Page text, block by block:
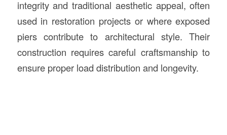
integrity and traditional aesthetic appeal, often
used in restoration projects or where exposed
piers contribute to architectural style. Their
construction requires careful craftsmanship to
ensure proper load distribution and longevity.